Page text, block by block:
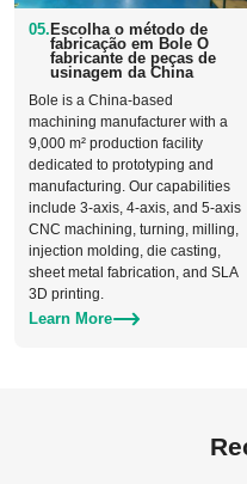
05. Escolha o método de
fabricação em Bole O
fabricante de peças de
usinagem da China
Bole is a China-based
machining manufacturer with a
9,000 m² production facility
dedicated to prototyping and
manufacturing. Our capabilities
include 3-axis, 4-axis, and 5-axis
CNC machining, turning, milling,
injection molding, die casting,
sheet metal fabrication, and SLA
3D printing.
Learn More